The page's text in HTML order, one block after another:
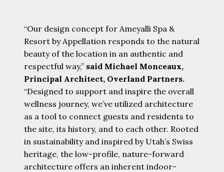
“Our design concept for Ameyalli Spa &
Resort by Appellation responds to the natural
beauty of the location in an authentic and
respectful way,” said Michael Monceaux,
Principal Architect, Overland Partners.
“Designed to support and inspire the overall
wellness journey, we’ve utilized architecture
as a tool to connect guests and residents to
the site, its history, and to each other. Rooted
in sustainability and inspired by Utah’s Swiss
heritage, the low-profile, nature-forward
architecture offers an inherent indoor-